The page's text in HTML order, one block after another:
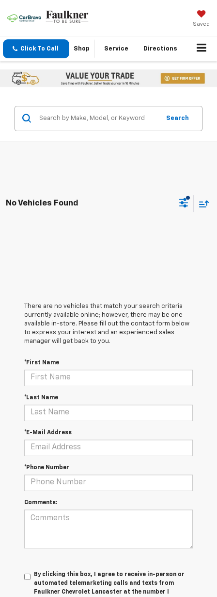
Saved
Click To Call Shop Service Directions
Search
No Vehicles Found
There are no vehicles that match your search criteria
currently available online; however, there may be one
available in-store. Please fill out the contact form below
to express your interest and an experienced sales
manager will get back to you.
*First Name
*Last Name
*E-Mail Address
*Phone Number
Comments:
By clicking this box, I agree to receive in-person or
automated telemarketing calls and texts from
Faulkner Chevrolet Lancaster at the number I